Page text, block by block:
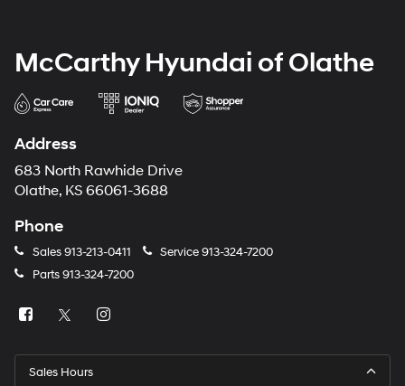
McCarthy Hyundai of Olathe
Address
683 North Rawhide Drive
Olathe, KS 66061-3688
Phone
Sales913-213-0411 Service913-324-7200
Parts913-324-7200
Sales Hours